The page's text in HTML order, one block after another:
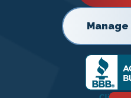
Manage